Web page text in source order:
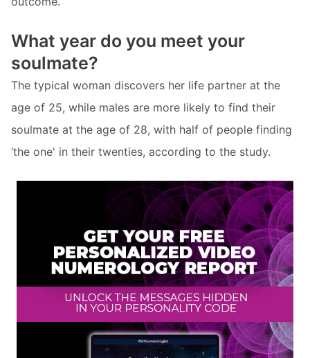
What year do you meet your
soulmate?
The typical woman discovers her life partner at the
age of 25, while males are more likely to find their
soulmate at the age of 28, with half of people finding
‘the one' in their twenties, according to the study.